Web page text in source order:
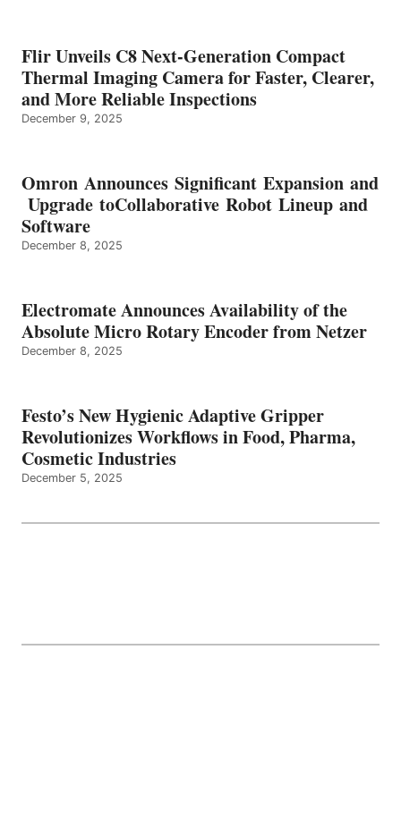
Flir Unveils C8 Next-Generation Compact
Thermal Imaging Camera for Faster, Clearer,
and More Reliable Inspections
December 9, 2025
Omron Announces Significant Expansion and
Upgrade toCollaborative Robot Lineup and
Software
December 8, 2025
Electromate Announces Availability of the
Absolute Micro Rotary Encoder from Netzer
December 8, 2025
Festo’s New Hygienic Adaptive Gripper
Revolutionizes Workflows in Food, Pharma,
Cosmetic Industries
December 5, 2025